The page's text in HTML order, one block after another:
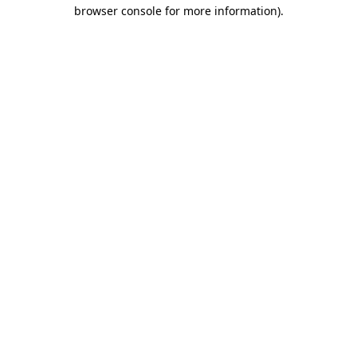
browser console for more information).